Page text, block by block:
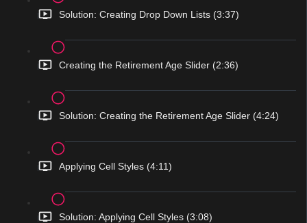
Solution: Creating Drop Down Lists (3:37)
Creating the Retirement Age Slider (2:36)
Solution: Creating the Retirement Age Slider (4:24)
Applying Cell Styles (4:11)
Solution: Applying Cell Styles (3:08)